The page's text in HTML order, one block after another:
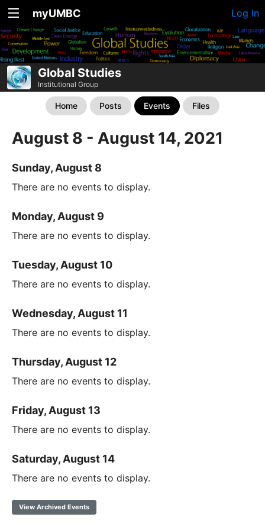
myUMBC Log In
Global Studies
Institutional Group
Home Posts Events Files
August 8 - August 14, 2021
Sunday, August 8
There are no events to display.
Monday, August 9
There are no events to display.
Tuesday, August 10
There are no events to display.
Wednesday, August 11
There are no events to display.
Thursday, August 12
There are no events to display.
Friday, August 13
There are no events to display.
Saturday, August 14
There are no events to display.
View Archived Events